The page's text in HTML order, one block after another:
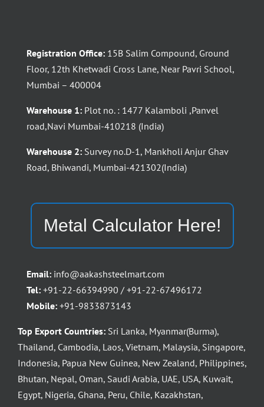
Registration Office: 15B Salim Compound, Ground
Floor, 12th Khetwadi Cross Lane, Near Pavri School,
Mumbai – 400004
Warehouse 1: Plot no. : 1477 Kalamboli ,Panvel
road,Navi Mumbai-410218 (India)
Warehouse 2: Survey no.D-1, Mankholi Anjur Ghav
Road, Bhiwandi, Mumbai-421302(India)
Metal Calculator Here!
Email: info@aakashsteelmart.com
Tel: +91-22-66394990 / +91-22-67496172
Mobile: +91-9833873143
Top Export Countries: Sri Lanka, Myanmar(Burma),
Thailand, Cambodia, Laos, Vietnam, Malaysia, Singapore,
Indonesia, Papua New Guinea, New Zealand, Philippines,
Bhutan, Nepal, Oman, Saudi Arabia, UAE, USA, Kuwait,
Egypt, Nigeria, Ghana, Peru, Chile, Kazakhstan,